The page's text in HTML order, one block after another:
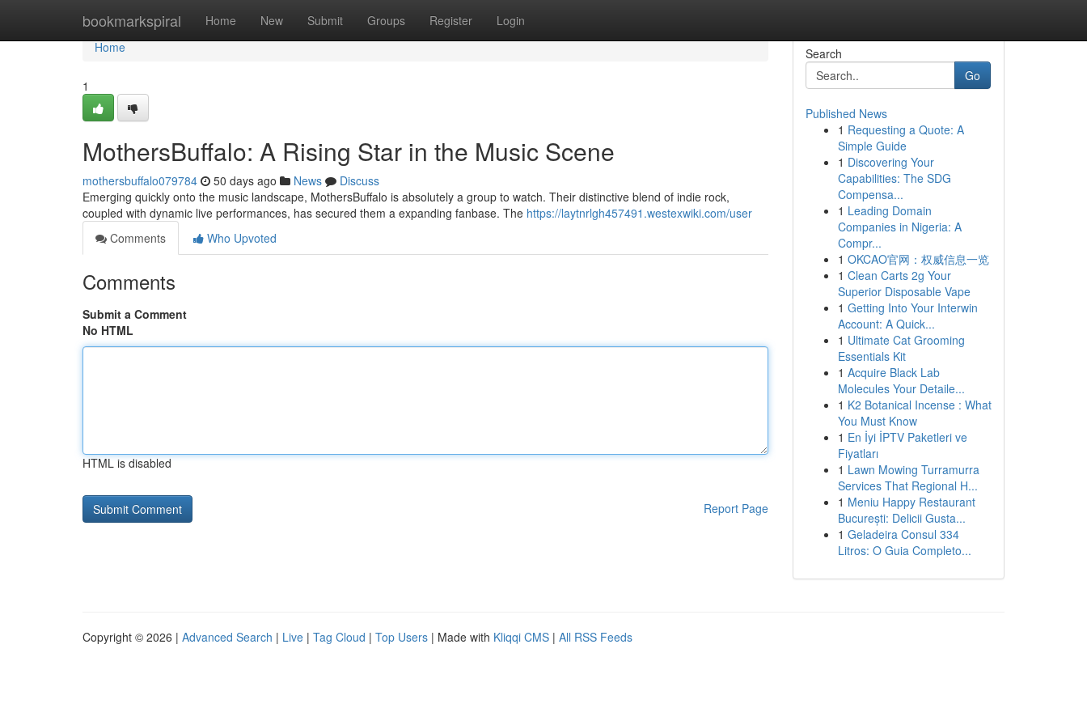
bookmarkspiral Home New Submit Groups Register Login
Home
Home
1
MothersBuffalo: A Rising Star in the Music Scene
mothersbuffalo079784 50 days ago News
Discuss
Emerging quickly onto the music landscape, MothersBuffalo is absolutely a group to watch. Their distinctive blend of indie rock,
coupled with dynamic live performances, has secured them a expanding fanbase. The https://laytnrlgh457491.westexwiki.com/user
Comments
Who Upvoted
Comments
Submit a Comment
No HTML
HTML is disabled
Report Page
Search
Go
Published News
1 Requesting a Quote: A
Simple Guide
1 Discovering Your
Capabilities: The SDG
Compensa...
1 Leading Domain
Companies in Nigeria: A
Compr...
1 OKCAO官网：权威信息一览
1 Clean Carts 2g Your
Superior Disposable Vape
1 Getting Into Your Interwin
Account: A Quick...
1 Ultimate Cat Grooming
Essentials Kit
1 Acquire Black Lab
Molecules Your Detaile...
1 K2 Botanical Incense : What
You Must Know
1 En İyi İPTV Paketleri ve
Fiyatları
1 Lawn Mowing Turramurra
Services That Regional H...
1 Meniu Happy Restaurant
București: Delicii Gusta...
1 Geladeira Consul 334
Litros: O Guia Completo...
Copyright © 2026 | Advanced Search | Live | Tag Cloud | Top Users | Made with Kliqqi CMS | All RSS Feeds